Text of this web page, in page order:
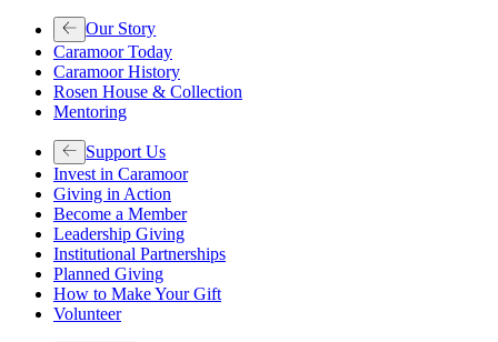
Our Story
Caramoor Today
Caramoor History
Rosen House & Collection
Mentoring
Support Us
Invest in Caramoor
Giving in Action
Become a Member
Leadership Giving
Institutional Partnerships
Planned Giving
How to Make Your Gift
Volunteer